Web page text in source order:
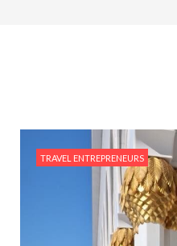
TRAVEL ENTREPRENEURS